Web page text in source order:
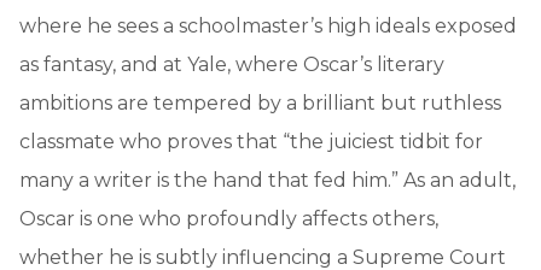
where he sees a schoolmaster’s high ideals exposed
as fantasy, and at Yale, where Oscar’s literary
ambitions are tempered by a brilliant but ruthless
classmate who proves that “the juiciest tidbit for
many a writer is the hand that fed him.” As an adult,
Oscar is one who profoundly affects others,
whether he is subtly influencing a Supreme Court